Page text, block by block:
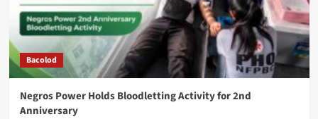
Bacolod
Negros Power Holds Bloodletting Activity for 2nd
Anniversary